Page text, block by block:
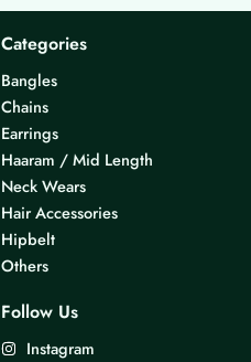
Categories
Bangles
Chains
Earrings
Haaram / Mid Length
Neck Wears
Hair Accessories
Hipbelt
Others
Follow Us
Instagram